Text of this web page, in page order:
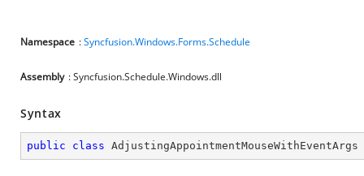
Namespace :Syncfusion.Windows.Forms.Schedule
Assembly : Syncfusion.Schedule.Windows.dll
Syntax
public class AdjustingAppointmentMouseWithEventArgs